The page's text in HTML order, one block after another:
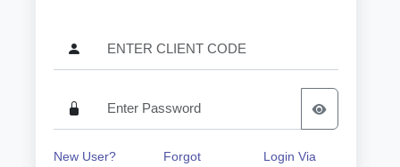
New User?
Forgot
Login Via